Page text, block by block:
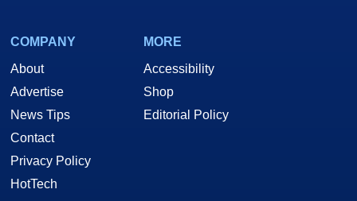
COMPANY
About
Advertise
News Tips
Contact
Privacy Policy
HotTech
MORE
Accessibility
Shop
Editorial Policy